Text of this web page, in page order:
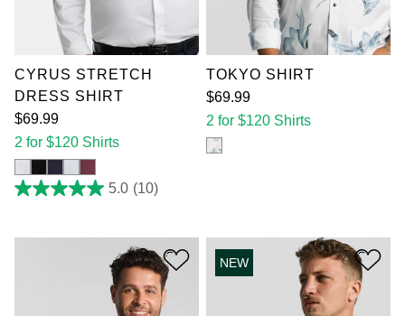
XL 2XL
4XL
5XL
6XL
7XL
CYRUS STRETCH
DRESS SHIRT
$69.99
2 for $120 Shirts
5.0 (10)
5.0
5
2XL
3XL
4XL
5XL
6XL
7XL
TOKYO SHIRT
$69.99
2 for $120 Shirts
NEW